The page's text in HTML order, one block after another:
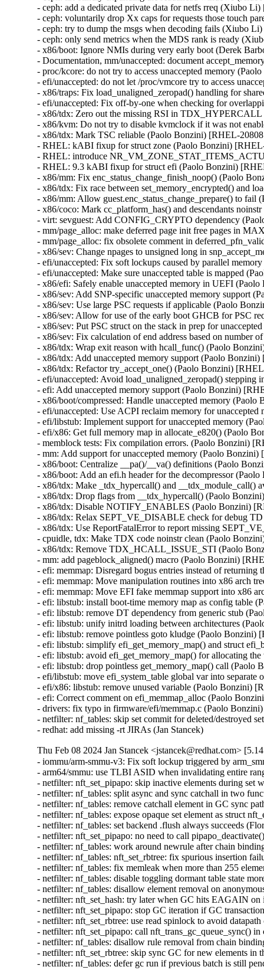
- ceph: add a dedicated private data for netfs rreq (Xiubo
- ceph: voluntarily drop Xx caps for requests those touch
- ceph: try to dump the msgs when decoding fails (Xiubo
- ceph: only send metrics when the MDS rank is ready
- x86/boot: Ignore NMIs during very early boot (Derek
- Documentation, mm/unaccepted: document
- proc/kcore: do not try to access unaccepted memory
- efi/unaccepted: do not let /proc/vmcore try to access
- x86/traps: Fix load_unaligned_zeropad() handling for
- efi/unaccepted: Fix off-by-one when checking for
- x86/tdx: Zero out the missing RSI in
- x86/kvm: Do not try to disable kvmclock if it was not
- x86/tdx: Mark TSC reliable (Paolo Bonzini) [RHEL-
- RHEL: kABI fixup for struct zone (Paolo Bonzini)
- RHEL: introduce
- RHEL: 9.3 kABI fixup for struct efi (Paolo Bonzini)
- x86/mm: Fix enc_status_change_finish_noop() (Paolo
- x86/tdx: Fix race between set_memory_encrypted() and
- x86/mm: Allow guest.enc_status_change_prepare() to
- x86/coco: Mark cc_platform_has() and descendants
- virt: sevguest: Add CONFIG_CRYPTO dependency
- mm/page_alloc: make deferred page init free pages in
- mm/page_alloc: fix obsolete comment in
- x86/sev: Change npages to unsigned long in
- efi/unaccepted: Fix soft lockups caused by parallel
- efi/unaccepted: Make sure unaccepted table is mapped
- x86/efi: Safely enable unaccepted memory in UEFI
- x86/sev: Add SNP-specific unaccepted memory support
- x86/sev: Use large PSC requests if applicable (Paolo
- x86/sev: Allow for use of the early boot GHCB for PSC
- x86/sev: Put PSC struct on the stack in prep for
- x86/sev: Fix calculation of end address based on
- x86/tdx: Wrap exit reason with hcall_func() (Paolo
- x86/tdx: Add unaccepted memory support (Paolo
- x86/tdx: Refactor try_accept_one() (Paolo Bonzini)
- efi/unaccepted: Avoid load_unaligned_zeropad()
- efi: Add unaccepted memory support (Paolo Bonzini)
- x86/boot/compressed: Handle unaccepted memory
- efi/unaccepted: Use ACPI reclaim memory for
- efi/libstub: Implement support for unaccepted memory
- efi/x86: Get full memory map in allocate_e820() (Paolo
- memblock tests: Fix compilation errors. (Paolo Bonzini)
- mm: Add support for unaccepted memory (Paolo
- x86/boot: Centralize __pa()/__va() definitions (Paolo
- x86/boot: Add an efi.h header for the decompressor
- x86/tdx: Make _tdx_hypercall() and
- x86/tdx: Drop flags from __tdx_hypercall() (Paolo
- x86/tdx: Disable NOTIFY_ENABLES (Paolo Bonzini)
- x86/tdx: Relax SEPT_VE_DISABLE check for debug
- x86/tdx: Use ReportFatalError to report missing
- cpuidle, tdx: Make TDX code noinstr clean (Paolo
- x86/tdx: Remove TDX_HCALL_ISSUE_STI (Paolo
- mm: add pageblock_aligned() macro (Paolo Bonzini)
- efi: memmap: Disregard bogus entries instead of
- efi: memmap: Move manipulation routines into x86 arch
- efi: memmap: Move EFI fake memmap support into x86
- efi: libstub: install boot-time memory map as config table
- efi: libstub: remove DT dependency from generic stub
- efi: libstub: unify initrd loading between architectures
- efi: libstub: remove pointless goto kludge (Paolo
- efi: libstub: simplify efi_get_memory_map() and struct
- efi: libstub: avoid efi_get_memory_map() for allocating
- efi: libstub: drop pointless get_memory_map() call
- efi/libstub: move efi_system_table global var into
- efi/x86: libstub: remove unused variable (Paolo Bonzini)
- efi: Correct comment on efi_memmap_alloc (Paolo
- drivers: fix typo in firmware/efi/memmap.c (Paolo
- netfilter: nf_tables: skip set commit for deleted/
- redhat: add missing -rt JIRAs (Jan Stancek)
Thu Feb 08 2024 Jan Stancek <jstancek@redhat.com>
- iommu/arm-smmu-v3: Fix soft lockup triggered by
- arm64/smmu: use TLBI ASID when invalidating entire
- netfilter: nft_set_pipapo: skip inactive elements during
- netfilter: nf_tables: split async and sync catchall in two
- netfilter: nf_tables: remove catchall element in GC sync
- netfilter: nf_tables: expose opaque set element as struct
- netfilter: nf_tables: set backend .flush always succeeds
- netfilter: nft_set_pipapo: no need to call
- netfilter: nf_tables: work around newrule after chain
- netfilter: nf_tables: nft_set_rbtree: fix spurious insertion
- netfilter: nf_tables: fix memleak when more than 255
- netfilter: nf_tables: disable toggling dormant table state
- netfilter: nf_tables: disallow element removal on
- netfilter: nft_set_hash: try later when GC hits EAGAIN
- netfilter: nft_set_pipapo: stop GC iteration if GC
- netfilter: nft_set_rbtree: use read spinlock to avoid
- netfilter: nft_set_pipapo: call nft_trans_gc_queue_sync()
- netfilter: nf_tables: disallow rule removal from chain
- netfilter: nft_set_rbtree: skip sync GC for new elements
- netfilter: nf_tables: defer gc run if previous batch is still